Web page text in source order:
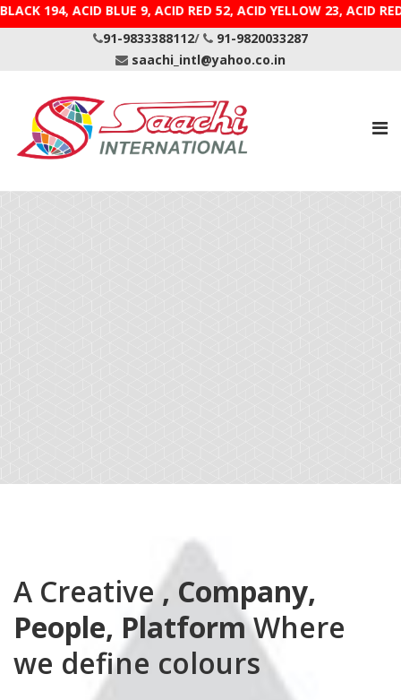
194, ACID BLUE 9, ACID RED 52, ACID YELLOW 23,
91-9833388112/
91-9820033287
saachi_intl@yahoo.co.in
A Creative, Company,
People, PlatformWhere
we define colours